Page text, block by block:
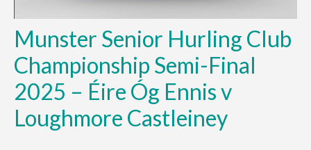
Munster Senior Hurling Club
Championship Semi-Final
2025 – Éire Óg Ennis v
Loughmore Castleiney